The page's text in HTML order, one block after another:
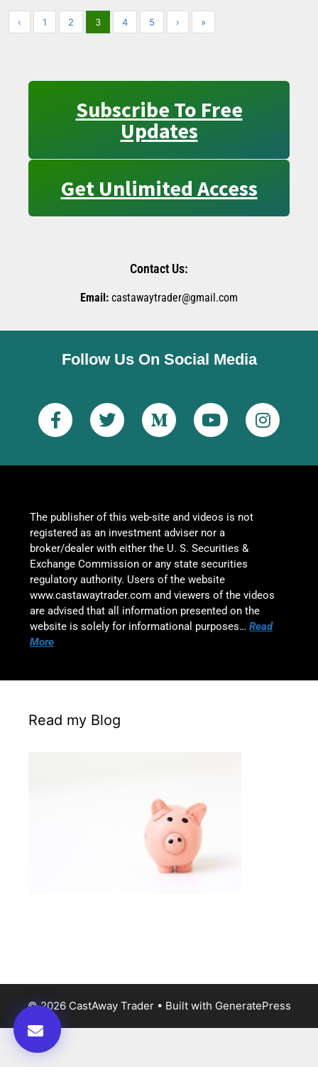
‹ 1 2 3 4 5 › »
Subscribe To Free
Updates
Get Unlimited Access
Contact Us:
Email: castawaytrader@gmail.com
Follow Us On Social Media
The publisher of this web-site and videos is not
registered as an investment adviser nor a
broker/dealer with either the U. S. Securities &
Exchange Commission or any state securities
regulatory authority. Users of the website
www.castawaytrader.com and viewers of the videos
are advised that all information presented on the
website is solely for informational purposes… Read
More
Read my Blog
© 2026 CastAway Trader• Built with GeneratePress